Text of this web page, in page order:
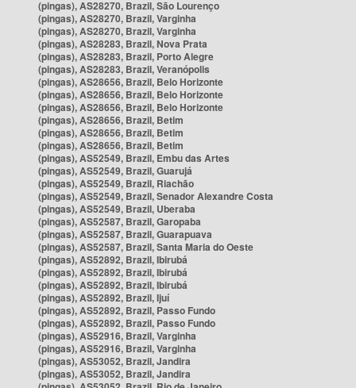
(pingas), AS28270, Brazil, São Lourenço
(pingas), AS28270, Brazil, Varginha
(pingas), AS28270, Brazil, Varginha
(pingas), AS28283, Brazil, Nova Prata
(pingas), AS28283, Brazil, Porto Alegre
(pingas), AS28283, Brazil, Veranópolis
(pingas), AS28656, Brazil, Belo Horizonte
(pingas), AS28656, Brazil, Belo Horizonte
(pingas), AS28656, Brazil, Belo Horizonte
(pingas), AS28656, Brazil, Betim
(pingas), AS28656, Brazil, Betim
(pingas), AS28656, Brazil, Betim
(pingas), AS52549, Brazil, Embu das Artes
(pingas), AS52549, Brazil, Guarujá
(pingas), AS52549, Brazil, Riachão
(pingas), AS52549, Brazil, Senador Alexandre Costa
(pingas), AS52549, Brazil, Uberaba
(pingas), AS52587, Brazil, Garopaba
(pingas), AS52587, Brazil, Guarapuava
(pingas), AS52587, Brazil, Santa Maria do Oeste
(pingas), AS52892, Brazil, Ibirubá
(pingas), AS52892, Brazil, Ibirubá
(pingas), AS52892, Brazil, Ibirubá
(pingas), AS52892, Brazil, Ijuí
(pingas), AS52892, Brazil, Passo Fundo
(pingas), AS52892, Brazil, Passo Fundo
(pingas), AS52916, Brazil, Varginha
(pingas), AS52916, Brazil, Varginha
(pingas), AS53052, Brazil, Jandira
(pingas), AS53052, Brazil, Jandira